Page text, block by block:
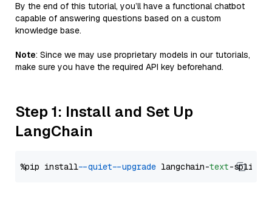
By the end of this tutorial, you’ll have a functional chatbot
capable of answering questions based on a custom
knowledge base.
Note: Since we may use proprietary models in our tutorials,
make sure you have the required API key beforehand.
Step 1: Install and Set Up
LangChain
%pip install --quiet --upgrade langchain-text